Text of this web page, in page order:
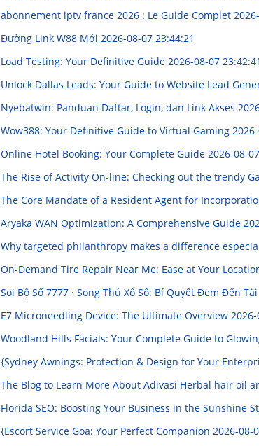
abonnement iptv france 2026 : Le Guide Complet
Đường Link W88 Mới 2026-08-07 23:44:21
Load Testing: Your Definitive Guide 2026-08-07 23:42:41
Unlock Dallas Leads: Your Guide to Website Lead
Nyebatwin: Panduan Daftar, Login, dan Link Akses
Wow388: Your Definitive Guide to Virtual Gaming
Online Hotel Booking: Your Complete Guide 2026-08-
The Rise of Activity On-line: Checking out the trendy
The Core Mandate of a Resident Agent for
Aryaka WAN Optimization: A Comprehensive Guide
Why targeted philanthropy makes a difference
On-Demand Tire Repair Near Me: Ease at Your
Soi Bộ Số 7777 · Song Thủ Xổ Số: Bí Quyết Đem Đến Tài
E7 Microneedling Device: The Ultimate Overview
Woodland Hills Facials: Your Complete Guide to
{Sydney Awnings: Protection & Design for Your
The Blog to Learn More About Adivasi Herbal hair oil
Florida SEO: Boosting Your Business in the Sunshine
{Escort Service Goa: Your Perfect Companion 2026-08-